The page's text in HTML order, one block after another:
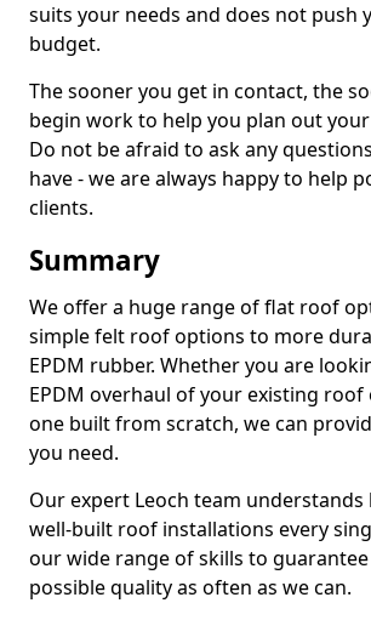
suits your needs and does not push
budget.
The sooner you get in contact, the
begin work to help you plan out
Do not be afraid to ask any
have - we are always happy to help
clients.
Summary
We offer a huge range of flat roof
simple felt roof options to more
EPDM rubber. Whether you are
EPDM overhaul of your existing roof
one built from scratch, we can
you need.
Our expert Leoch team
well-built roof installations every
our wide range of skills to
possible quality as often as we can.